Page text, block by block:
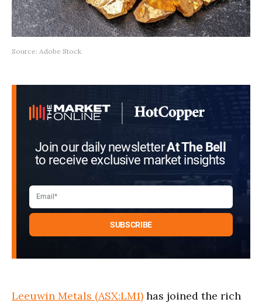
Source: Adobe Stock
Join our daily newsletterAt The Bell
to receive exclusive market insights
Leeuwin Metals (ASX:LM1) has joined the rich